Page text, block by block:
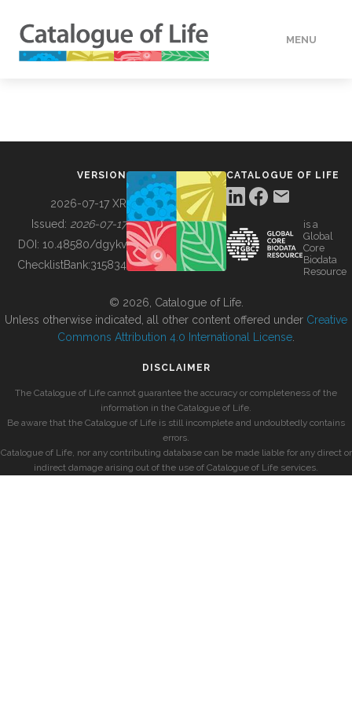
MENU
BUILDING COL
VERSION
2026-07-17 XR
Issued: 2026-07-17
DOI: 10.48580/dgykv
ChecklistBank:315834
CATALOGUE OF LIFE
is a
Global
Core
Biodata
Resource
© 2026, Catalogue of Life.
Unless otherwise indicated, all other content offered under Creative
Commons Attribution 4.0 International License
DISCLAIMER
The Catalogue of Life cannot guarantee the accuracy or completeness of the
information in the Catalogue of Life.
Be aware that the Catalogue of Life is still incomplete and undoubtedly contains
errors.
Catalogue of Life, nor any contributing database can be made liable for any direct or
indirect damage arising out of the use of Catalogue of Life services.